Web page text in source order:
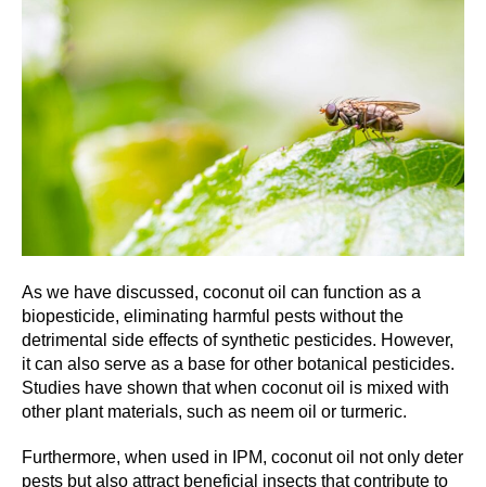
As we have discussed, coconut oil can function as a
biopesticide, eliminating harmful pests without the
detrimental side effects of synthetic pesticides. However,
it can also serve as a base for other botanical pesticides.
Studies have shown that when coconut oil is mixed with
other plant materials, such as neem oil or turmeric.
Furthermore, when used in IPM, coconut oil not only deter
pests but also attract beneficial insects that contribute to